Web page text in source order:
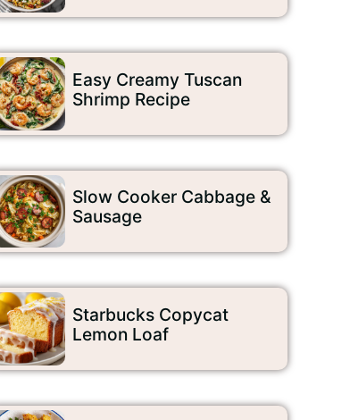
Easy Creamy Tuscan
Shrimp Recipe
Slow Cooker Cabbage &
Sausage
Starbucks Copycat
Lemon Loaf